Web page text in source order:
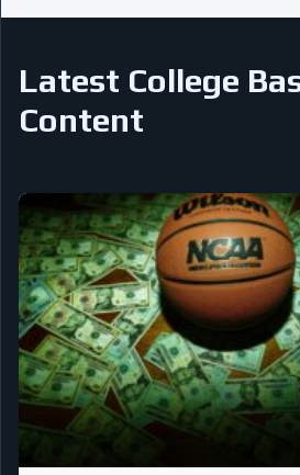
Latest College
Content